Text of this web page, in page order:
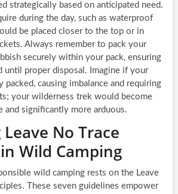
strategically based on anticipated need.
during the day, such as waterproof
be placed closer to the top or in
Always remember to pack your
securely within your pack, ensuring
until proper disposal. Imagine if your
packed, causing imbalance and requiring
your wilderness trek would become
and significantly more arduous.
No Trace
Wild Camping
wild camping rests on the Leave
These seven guidelines empower